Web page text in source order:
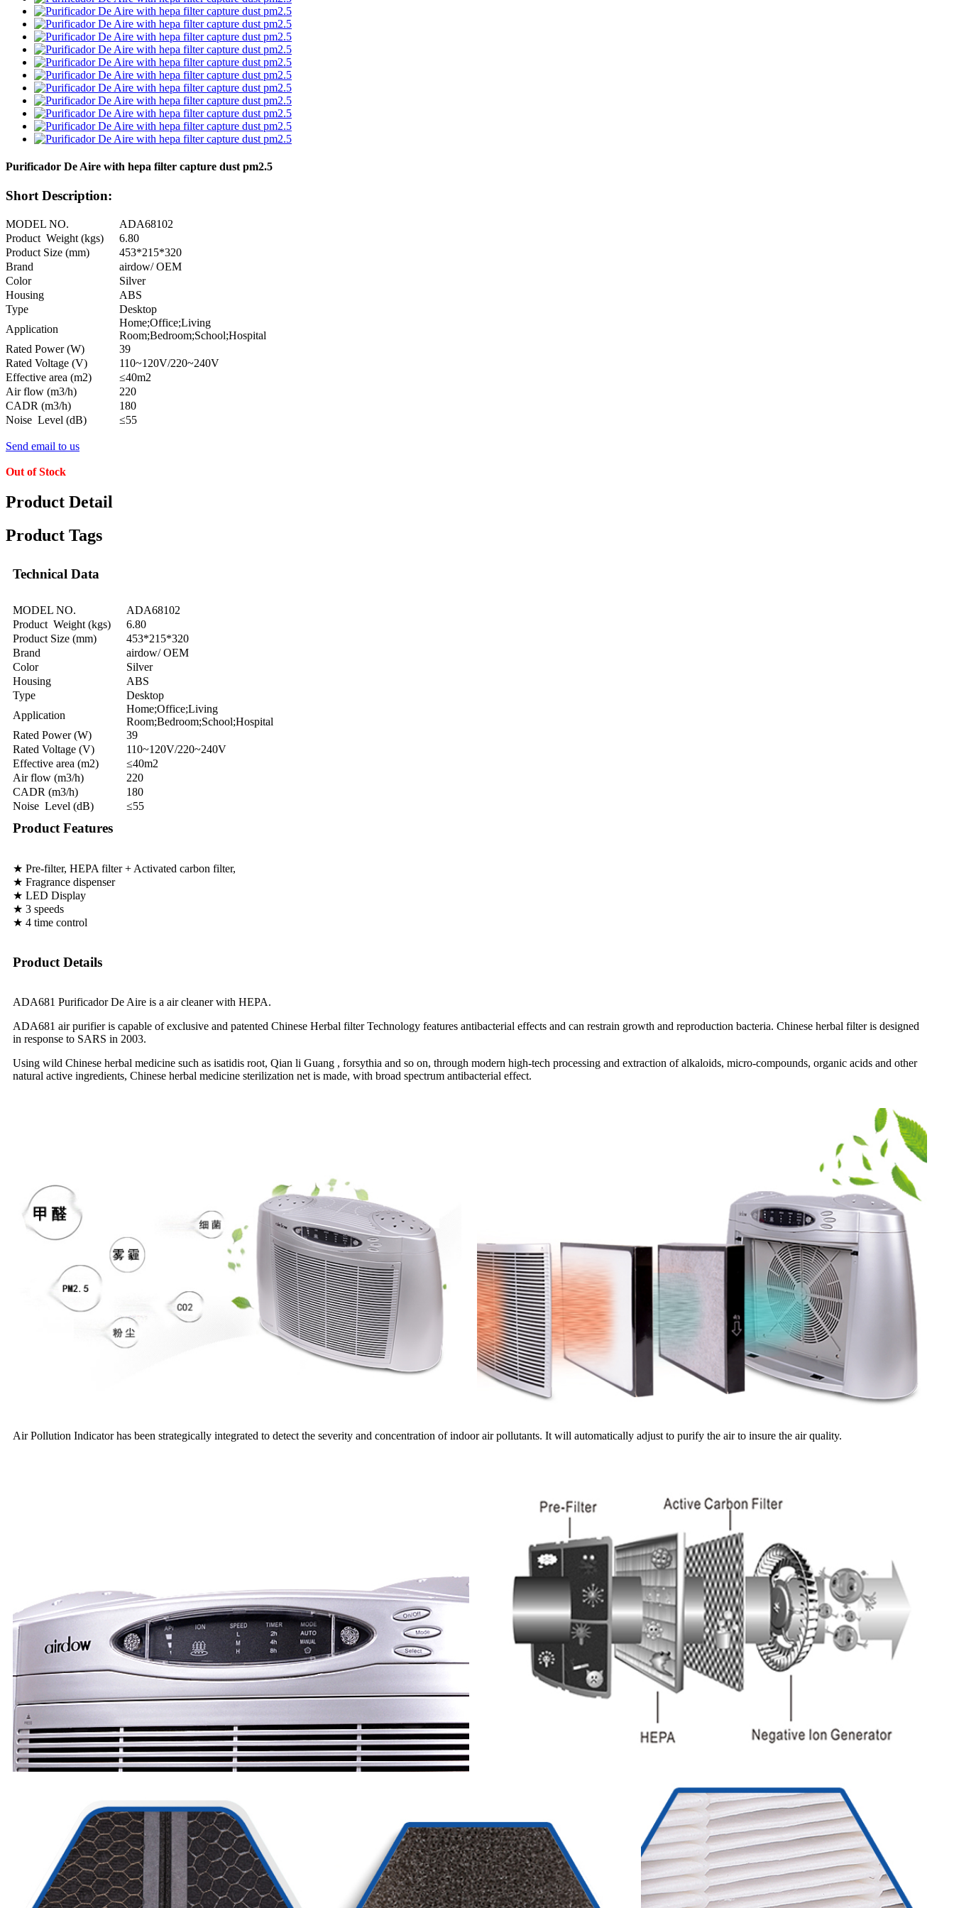
Purificador De Aire with hepa filter capture dust pm2.5
Short Description:
MODEL NO.
ADA68102
Product Weight (kgs)
6.80
Product Size (mm)
453*215*320
Brand
airdow/ OEM
Color
Silver
Housing
ABS
Type
Desktop
Application
Home;Office;Living
Room;Bedroom;School;Hospital
Rated Power (W)
39
Rated Voltage (V)
110~120V/220~240V
Effective area (m2)
≤40m2
Air flow (m3/h)
220
CADR (m3/h)
180
Noise Level (dB)
≤55
Send email to us
Out of Stock
Product Detail
Product Tags
Technical Data
MODEL NO.
ADA68102
Product Weight (kgs)
6.80
Product Size (mm)
453*215*320
Brand
airdow/ OEM
Color
Silver
Housing
ABS
Type
Desktop
Application
Home;Office;Living
Room;Bedroom;School;Hospital
Rated Power (W)
39
Rated Voltage (V)
110~120V/220~240V
Effective area (m2)
≤40m2
Air flow (m3/h)
220
CADR (m3/h)
180
Noise Level (dB)
≤55
Product Features
★ Pre-filter, HEPA filter + Activated carbon filter,
★ Fragrance dispenser
★ LED Display
★ 3 speeds
★ 4 time control
Product Details
ADA681 Purificador De Aire is a air cleaner with HEPA.
ADA681 air purifier is capable of exclusive and patented Chinese Herbal filter Technology features antibacterial effects and can restrain growth and reproduction bacteria. Chinese herbal filter is designed
in response to SARS in 2003.
Using wild Chinese herbal medicine such as isatidis root, Qian li Guang , forsythia and so on, through modern high-tech processing and extraction of alkaloids, micro-compounds, organic acids and other
natural active ingredients, Chinese herbal medicine sterilization net is made, with broad spectrum antibacterial effect.
Air Pollution Indicator has been strategically integrated to detect the severity and concentration of indoor air pollutants. It will automatically adjust to purify the air to insure the air quality.